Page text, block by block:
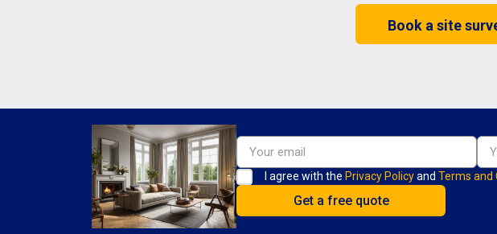
Book a site
I agree with the Privacy Policyand Terms and